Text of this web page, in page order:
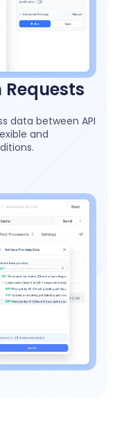
Requests
data between API
and